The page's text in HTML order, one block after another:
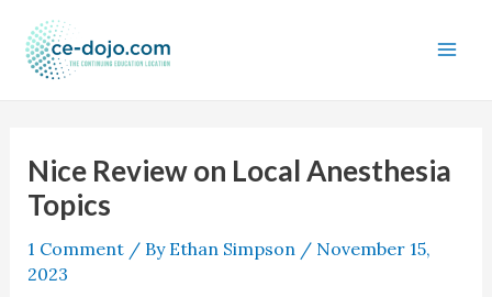
content
Nice Review on Local Anesthesia
Topics
1 Comment / By Ethan Simpson / November 15,
2023